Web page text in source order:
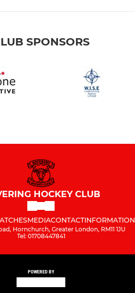
SPONSORS
HOCKEY CLUB
MEDIACONTACTINFORMATION
Hornchurch, Greater London, RM11 1JU
Tel: 01708447841
POWERED BY